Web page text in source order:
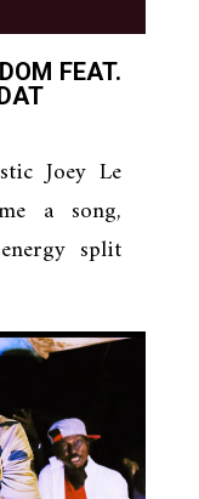
FEAT.
Joey Le
a song,
split